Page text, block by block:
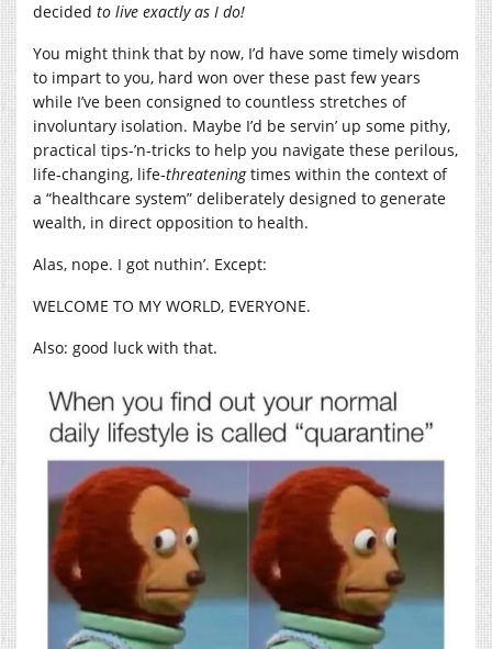
decided to live exactly as I do!
You might think that by now, I’d have some timely wisdom
to impart to you, hard won over these past few years
while I’ve been consigned to countless stretches of
involuntary isolation. Maybe I’d be servin’ up some pithy,
practical tips-’n-tricks to help you navigate these perilous,
life-changing, life-threateningtimes within the context of
a “healthcare system” deliberately designed to generate
wealth, in direct opposition to health.
Alas, nope. I got nuthin’. Except:
WELCOME TO MY WORLD, EVERYONE.
Also: good luck with that.